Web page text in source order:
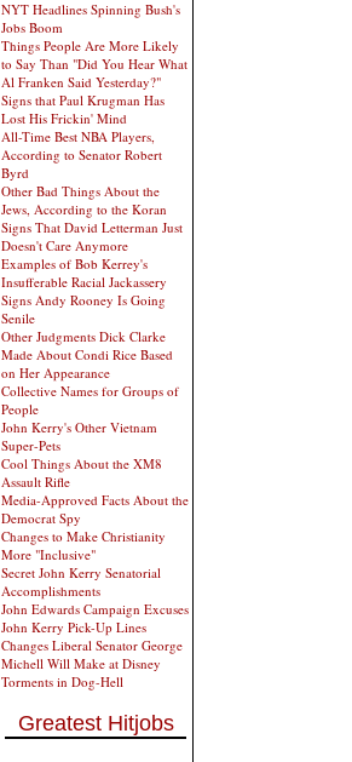
NYT Headlines Spinning Bush's
Jobs Boom
Things People Are More Likely
to Say Than "Did You Hear What
Al Franken Said Yesterday?"
Signs that Paul Krugman Has
Lost His Frickin' Mind
All-Time Best NBA Players,
According to Senator Robert
Byrd
Other Bad Things About the
Jews, According to the Koran
Signs That David Letterman Just
Doesn't Care Anymore
Examples of Bob Kerrey's
Insufferable Racial Jackassery
Signs Andy Rooney Is Going
Senile
Other Judgments Dick Clarke
Made About Condi Rice Based
on Her Appearance
Collective Names for Groups of
People
John Kerry's Other Vietnam
Super-Pets
Cool Things About the XM8
Assault Rifle
Media-Approved Facts About the
Democrat Spy
Changes to Make Christianity
More "Inclusive"
Secret John Kerry Senatorial
Accomplishments
John Edwards Campaign Excuses
John Kerry Pick-Up Lines
Changes Liberal Senator George
Michell Will Make at Disney
Torments in Dog-Hell
Greatest Hitjobs